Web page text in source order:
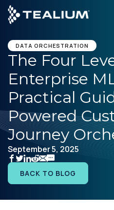
main
content
GET A DEMO
Platform
Solutions
Industries
Resources
DATA ORCHESTRATION
The Four
Enterprise
Practical
Powered
Journey
September 5, 2025
BACK TO BLOG